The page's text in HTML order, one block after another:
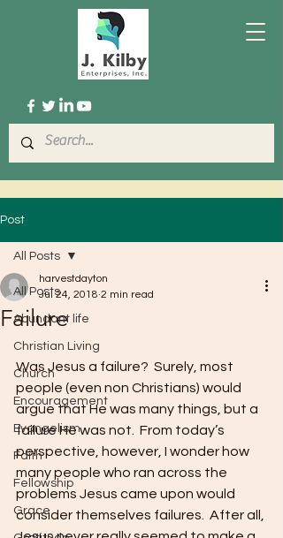
Post
All Posts
Abundant life
Christian Living
Church
Encouragement
Evangelism
Faith
Fellowship
Grace
All Posts
Failure
harvestdayton
Jul 24, 2018 2 min read
Was Jesus a failure?  Surely, most
people (even non Christians) would
argue that He was many things, but a
failure He was not.  From today’s
perspective, however, I wonder how
many people who ran across the
problems Jesus came upon would
consider themselves failures.  After all,